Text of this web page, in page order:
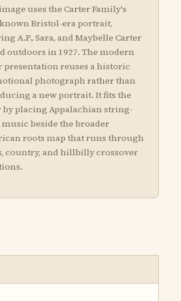
uses the Carter Family's
Bristol-era portrait,
A.P., Sara, and Maybelle Carter
outdoors in 1927. The modern
presentation reuses a historic
photograph rather than
a new portrait. It fits the
by placing Appalachian string-
music beside the broader
roots map that runs through
country, and hillbilly crossover